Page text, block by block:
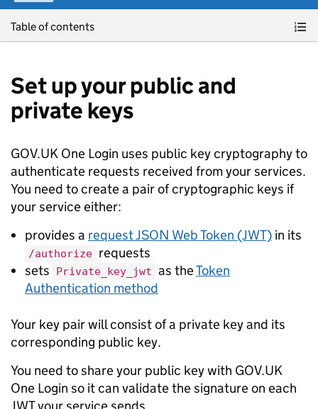
Table of contents
Set up your public and
private keys
GOV.UK One Login uses public key cryptography to
authenticate requests received from your services.
You need to create a pair of cryptographic keys if
your service either:
provides a request JSON Web Token (JWT) in its
/authorize requests
sets
Private_key_jwt as theToken
Authentication method
Your key pair will consist of a private key and its
corresponding public key.
You need to share your public key with GOV.UK
One Login so it can validate the signature on each